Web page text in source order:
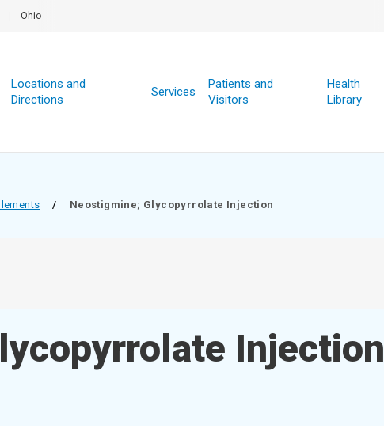
Ohio
Locations and
Directions
Services
Patients and
Visitors
Health
Library
/ Neostigmine; Glycopyrrolate Injection
Injection